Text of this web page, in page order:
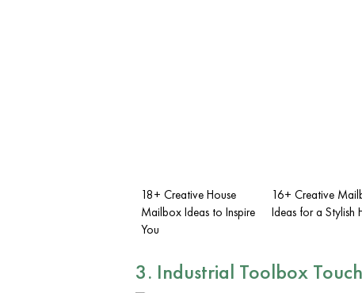
18+ Creative House
Mailbox Ideas to Inspire
You
16+ Creative
Ideas for a Stylish
3. Industrial Toolbox Touch